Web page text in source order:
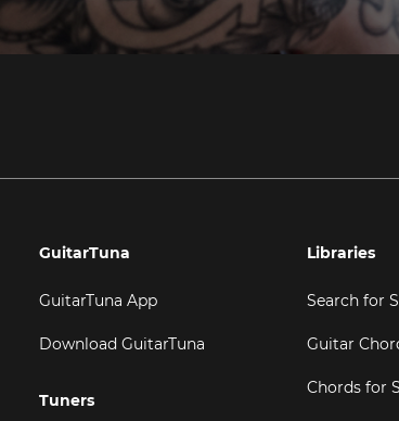
GuitarTuna
GuitarTuna App
Download GuitarTuna
Tuners
Libraries
Search for
Guitar
Chords for